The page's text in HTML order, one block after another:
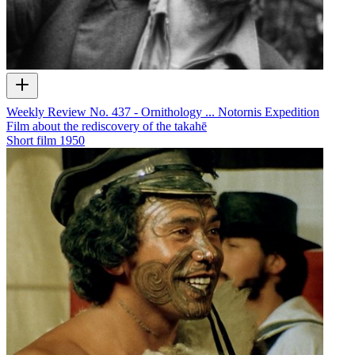
Weekly Review No. 437 - Ornithology ... Notornis Expedition
Film about the rediscovery of the takahē
Short film 1950